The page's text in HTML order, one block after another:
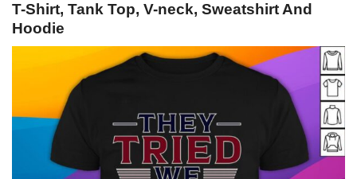
T-Shirt, Tank Top, V-neck, Sweatshirt And
Hoodie